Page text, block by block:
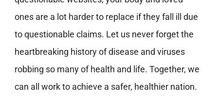
ones are a lot harder to replace if they fall ill due
to questionable claims. Let us never forget the
heartbreaking history of disease and viruses
robbing so many of health and life. Together, we
can all work to achieve a safer, healthier nation.